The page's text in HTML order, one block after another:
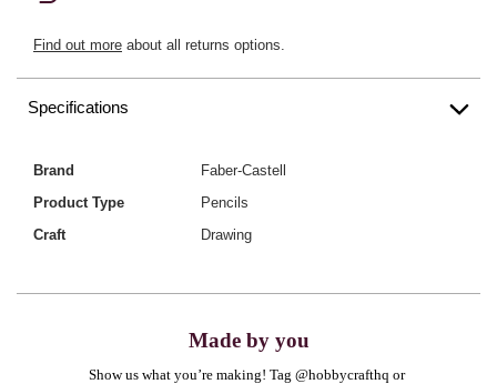
Find out more about all returns options.
Specifications
Brand
Faber-Castell
Product Type
Pencils
Craft
Drawing
Made by you
Show us what you’re making! Tag @hobbycrafthq or